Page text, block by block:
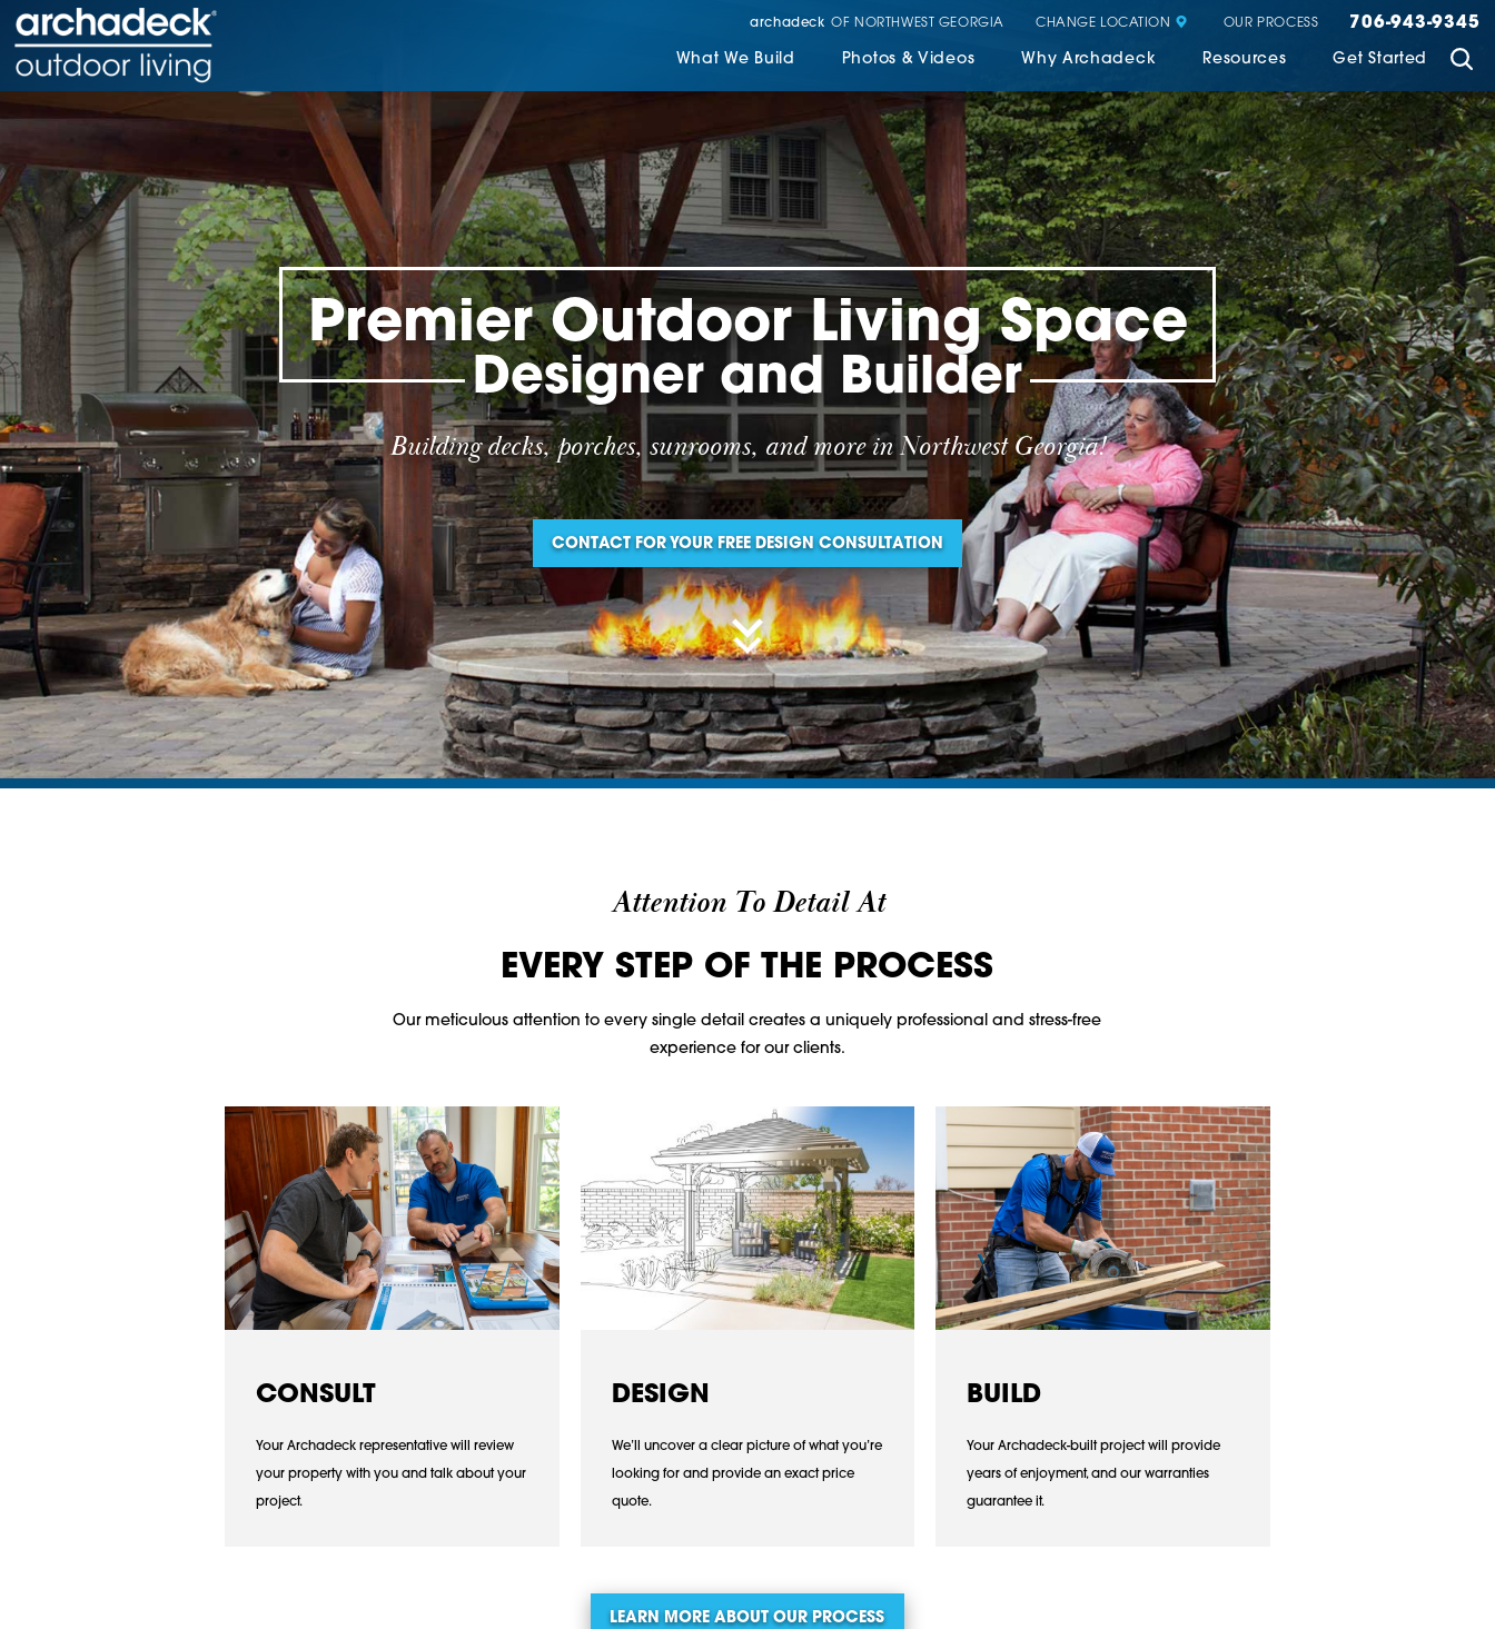
archadeck OF NORTHWEST GEORGIA CHANGE LOCATION OUR PROCESS 706-943-9345
What We Build Photos & Videos Why Archadeck Resources Get Started
Premier Outdoor Living Space
Designer and Builder
Building decks, porches, sunrooms, and more in Northwest Georgia!
CONTACT FOR YOUR FREE DESIGN CONSULTATION
Attention To Detail At
EVERY STEP OF THE PROCESS
Our meticulous attention to every single detail creates a uniquely professional and stress-free
experience for our clients.
CONSULT
Your Archadeck representative will review
your property with you and talk about your
project.
DESIGN
We’ll uncover a clear picture of what you’re
looking for and provide an exact price
quote.
BUILD
Your Archadeck-built project will provide
years of enjoyment, and our warranties
guarantee it.
LEARN MORE ABOUT OUR PROCESS